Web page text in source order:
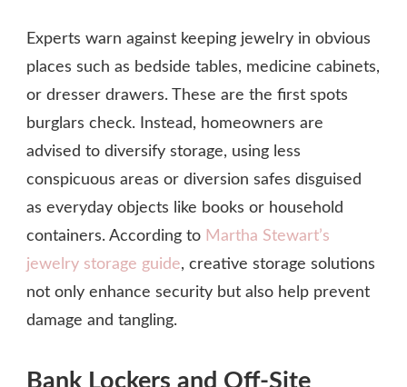
Experts warn against keeping jewelry in obvious
places such as bedside tables, medicine cabinets,
or dresser drawers. These are the first spots
burglars check. Instead, homeowners are
advised to diversify storage, using less
conspicuous areas or diversion safes disguised
as everyday objects like books or household
containers. According to Martha Stewart’s
jewelry storage guide, creative storage solutions
not only enhance security but also help prevent
damage and tangling.
Bank Lockers and Off-Site